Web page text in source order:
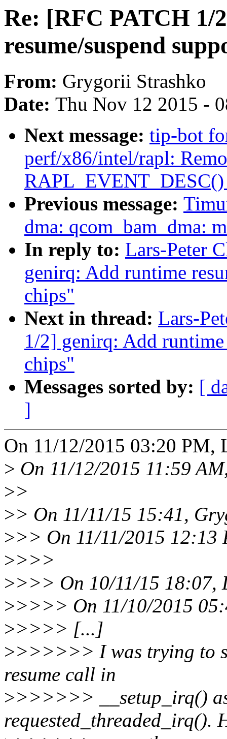
Re: [RFC PATCH
resume/suspend
From: Grygorii Strashko
Date: Thu Nov 12 2015 -
Next message: tip-bot
perf/x86/intel/rapl:
Previous message:
dma: qcom_bam_dma:
In reply to: Lars-Peter
genirq: Add runtime
chips"
Next in thread: Lars-
1/2] genirq: Add
chips"
Messages sorted by: [
]
On 11/12/2015 03:20 PM,
> On 11/12/2015 11:59
>>
>> On 11/11/15 15:41,
>>> On 11/11/2015 12:13
>>>>
>>>> On 10/11/15 18:07,
>>>>> On 11/10/2015
>>>>> [...]
>>>>>>> I was trying to
resume call in
>>>>>>> __setup_irq()
requested_threaded_irq().